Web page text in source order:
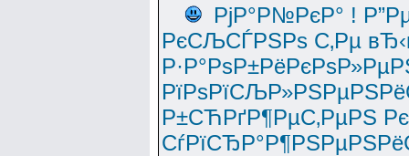
РјР°Р№РєР° !
РєСЉСЃРЅРѕ С‚Рµ
Р±СЋРґР¶РµС‚РµРЅ